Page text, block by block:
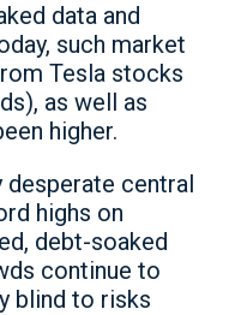
data and
such market
Tesla stocks
as well as
higher.
central
highs on
debt-soaked
continue to
blind to risks